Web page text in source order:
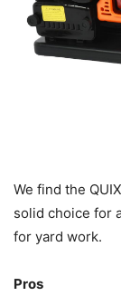
We find the
solid choice for
for yard work.
Pros